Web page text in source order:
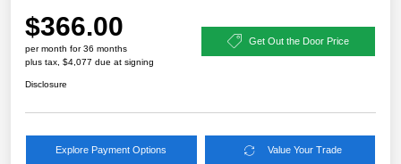
$366.00
per month for 36 months
plus tax, $4,077 due at signing
Get Out the Door Price
Disclosure
Explore Payment Options Value Your Trade